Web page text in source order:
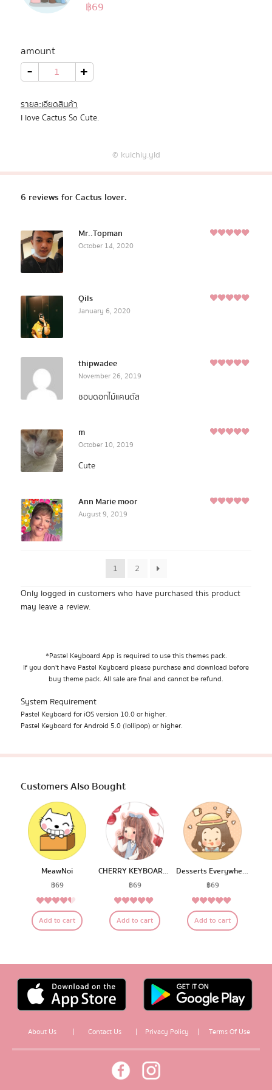
Pastel Pack™
All Products
Redeem Code
Rated
6
฿69
amount
- Cactus
lover.
quantity +
รายละเอียดสินค้า
I love Cactus So Cute.
© kuichiy.yld
6 reviews forCactus lover.
Mr..Topman
October 14, 2020
Qils
January 6, 2020
thipwadee
November 26, 2019
ชอบดอกไม้แคนตัส
m
October 10, 2019
Cute
Ann Marie moor
August 9, 2019
1
2
Only logged in customers who have purchased this product
may leave a review.
*Pastel Keyboard App is required to use this themes pack.
If you don't have Pastel Keyboard please purchase and download before
buy theme pack. All sale are final and cannot be refund.
System Requirement
Pastel Keyboard for iOS version 10.0 or higher.
Pastel Keyboard for Android 5.0 (lollipop) or higher.
Customers Also Bought
MeawNoi
฿69
Rated4.20
out of 5
Add to cart
CHERRY KEYBOARD BY FAHFAHS
฿69
Rated4.75
out of 5
Add to cart
Desserts Everywhere
฿69
Rated5.00
out of 5
Add to cart
About Us | Contact Us | Privacy Policy | Terms Of Use